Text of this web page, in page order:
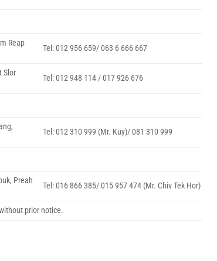
Reap
Tel: 012 956 659/ 063 6 666 667
Slor
Tel: 012 948 114 / 017 926 676
Tel: 012 310 999 (Mr. Kuy)/ 081 310 999
Preah
Tel: 016 866 385/ 015 957 474 (Mr. Chiv Tek Hor)
prior notice.